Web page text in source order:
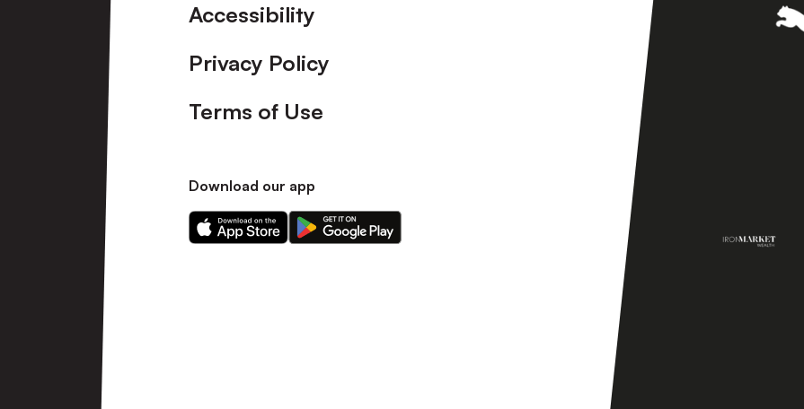
Accessibility
Privacy Policy
Terms of Use
Download our app
Download
our
Download
our